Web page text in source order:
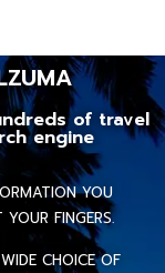
of travel
engine
YOU
FINGERS.
CHOICE OF